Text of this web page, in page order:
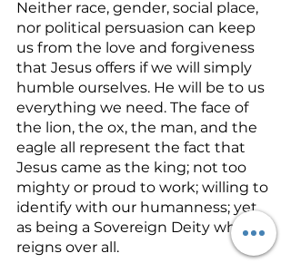
Neither race, gender, social place,
nor political persuasion can keep
us from the love and forgiveness
that Jesus offers if we will simply
humble ourselves. He will be to us
everything we need. The face of
the lion, the ox, the man, and the
eagle all represent the fact that
Jesus came as the king; not too
mighty or proud to work; willing to
identify with our humanness; yet
as being a Sovereign Deity who
reigns over all.